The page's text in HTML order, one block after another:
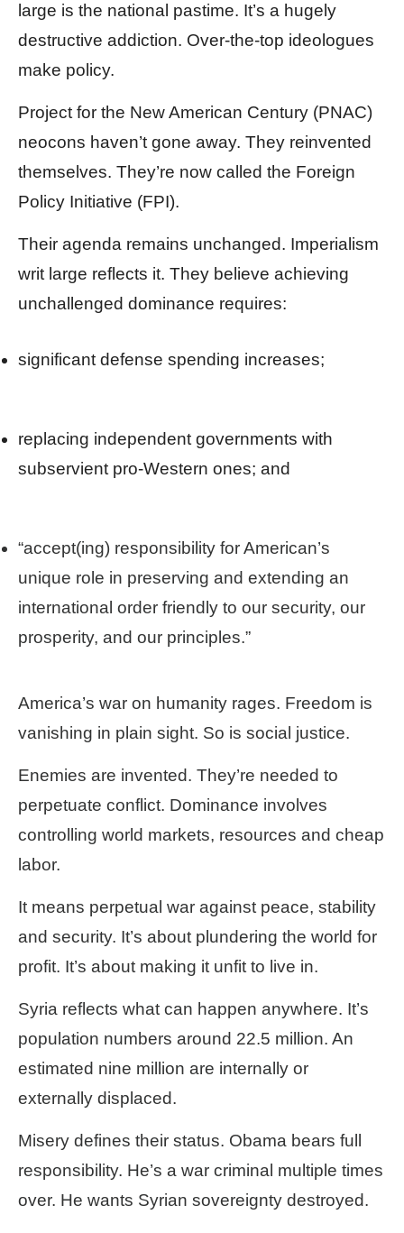
large is the national pastime. It’s a hugely
destructive addiction. Over-the-top ideologues
make policy.
Project for the New American Century (PNAC)
neocons haven’t gone away. They reinvented
themselves. They’re now called the Foreign
Policy Initiative (FPI).
Their agenda remains unchanged. Imperialism
writ large reflects it. They believe achieving
unchallenged dominance requires:
significant defense spending increases;
replacing independent governments with
subservient pro-Western ones; and
“accept(ing) responsibility for American’s
unique role in preserving and extending an
international order friendly to our security, our
prosperity, and our principles.”
America’s war on humanity rages. Freedom is
vanishing in plain sight. So is social justice.
Enemies are invented. They’re needed to
perpetuate conflict. Dominance involves
controlling world markets, resources and cheap
labor.
It means perpetual war against peace, stability
and security. It’s about plundering the world for
profit. It’s about making it unfit to live in.
Syria reflects what can happen anywhere. It’s
population numbers around 22.5 million. An
estimated nine million are internally or
externally displaced.
Misery defines their status. Obama bears full
responsibility. He’s a war criminal multiple times
over. He wants Syrian sovereignty destroyed.